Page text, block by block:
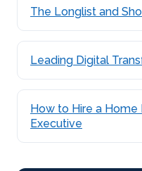
The Longlist and
Leading Digital
How to Hire a
Executive